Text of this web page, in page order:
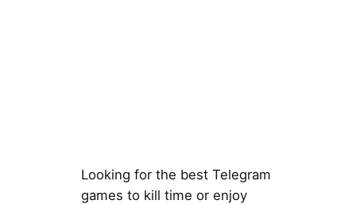
Looking for the best Telegram
games to kill time or enjoy